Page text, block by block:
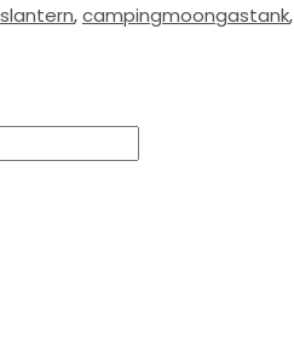
,campingmoongastank,